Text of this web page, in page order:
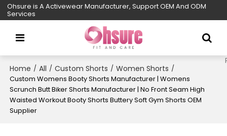
Ohsure is A Activewear Manufacturer, Support OEM And ODM
Services
Home / All / Custom Shorts / Women Shorts /
Custom Womens Booty Shorts Manufacturer | Womens
Scrunch Butt Biker Shorts Manufacturer | No Front Seam High
Waisted Workout Booty Shorts Buttery Soft Gym Shorts OEM
Supplier